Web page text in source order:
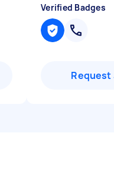
Verified Badges
Request